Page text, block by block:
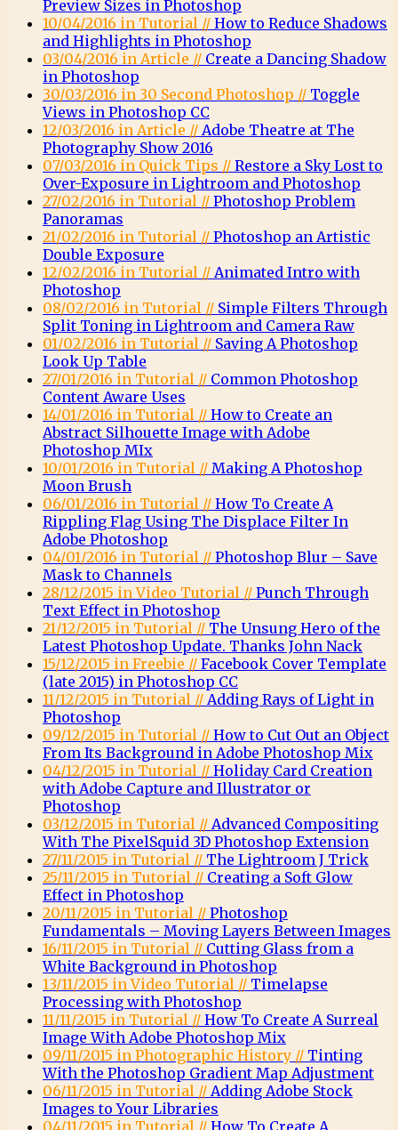
Preview Sizes in Photoshop
10/04/2016 in Tutorial // How to Reduce Shadows
and Highlights in Photoshop
03/04/2016 in Article // Create a Dancing Shadow
in Photoshop
30/03/2016 in 30 Second Photoshop // Toggle
Views in Photoshop CC
12/03/2016 in Article // Adobe Theatre at The
Photography Show 2016
07/03/2016 in Quick Tips // Restore a Sky Lost to
Over-Exposure in Lightroom and Photoshop
27/02/2016 in Tutorial // Photoshop Problem
Panoramas
21/02/2016 in Tutorial // Photoshop an Artistic
Double Exposure
12/02/2016 in Tutorial // Animated Intro with
Photoshop
08/02/2016 in Tutorial // Simple Filters Through
Split Toning in Lightroom and Camera Raw
01/02/2016 in Tutorial // Saving A Photoshop
Look Up Table
27/01/2016 in Tutorial // Common Photoshop
Content Aware Uses
14/01/2016 in Tutorial // How to Create an
Abstract Silhouette Image with Adobe
Photoshop MIx
10/01/2016 in Tutorial // Making A Photoshop
Moon Brush
06/01/2016 in Tutorial // How To Create A
Rippling Flag Using The Displace Filter In
Adobe Photoshop
04/01/2016 in Tutorial // Photoshop Blur – Save
Mask to Channels
28/12/2015 in Video Tutorial // Punch Through
Text Effect in Photoshop
21/12/2015 in Tutorial // The Unsung Hero of the
Latest Photoshop Update. Thanks John Nack
15/12/2015 in Freebie // Facebook Cover Template
(late 2015) in Photoshop CC
11/12/2015 in Tutorial // Adding Rays of Light in
Photoshop
09/12/2015 in Tutorial // How to Cut Out an Object
From Its Background in Adobe Photoshop Mix
04/12/2015 in Tutorial // Holiday Card Creation
with Adobe Capture and Illustrator or
Photoshop
03/12/2015 in Tutorial // Advanced Compositing
With The PixelSquid 3D Photoshop Extension
27/11/2015 in Tutorial // The Lightroom J Trick
25/11/2015 in Tutorial // Creating a Soft Glow
Effect in Photoshop
20/11/2015 in Tutorial // Photoshop
Fundamentals – Moving Layers Between Images
16/11/2015 in Tutorial // Cutting Glass from a
White Background in Photoshop
13/11/2015 in Video Tutorial // Timelapse
Processing with Photoshop
11/11/2015 in Tutorial // How To Create A Surreal
Image With Adobe Photoshop Mix
09/11/2015 in Photographic History // Tinting
With the Photoshop Gradient Map Adjustment
06/11/2015 in Tutorial // Adding Adobe Stock
Images to Your Libraries
04/11/2015 in Tutorial // How To Create A